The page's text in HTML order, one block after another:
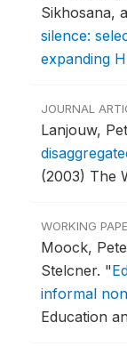
Sikhosana,
silence:
expanding
JOURNAL
Lanjouw,
(2003) The
WORKING
Moock,
Stelcner. "
informal
Education